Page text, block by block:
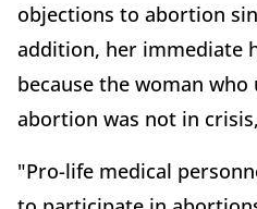
objections to abortion
addition, her immediate
because the woman
abortion was not in
"Pro-life medical